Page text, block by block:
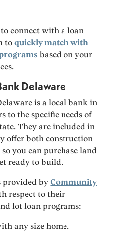
to connect with a loan
toquickly match with
based on your
Delaware
is a local bank in
to the specific needs of
They are included in
offer both construction
you can purchase land
ready to build.
provided by Community
respect to their
lot loan programs:
any size home.